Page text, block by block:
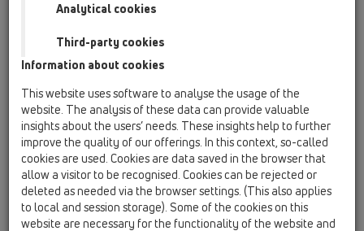
ball-joint
CeraDrain
HL80C
HL80C
12 Balcony and terrace / Products / Balcony and
terrace drains / ball-joint / CeraDrain / HL80C /
HL80C
balcony and terrace drain DN50/75 CeraDrain
ball-joint with polymer concrete collar and
frost-proof flap seal, 123x123mm/115x115mm
Analytical cookies
Third-party cookies
Information about cookies
This website uses software to analyse the usage of the
website. The analysis of these data can provide valuable
insights about the users’ needs. These insights help to further
improve the quality of our offerings. In this context, so-called
cookies are used. Cookies are data saved in the browser that
allow a visitor to be recognised. Cookies can be rejected or
deleted as needed via the browser settings. (This also applies
to local and session storage). Some of the cookies on this
website are necessary for the functionality of the website and